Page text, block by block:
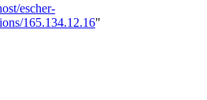
escher-
165.134.12.16"